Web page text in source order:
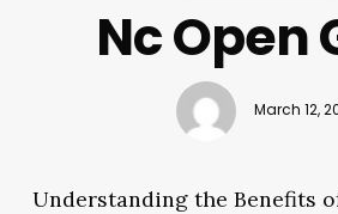
Nc Open
March 12,
Understanding the Benefits